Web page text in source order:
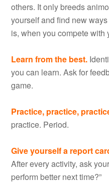
others. It only breeds
yourself and find new
is, when you compete with
Learn from the best.
you can learn. Ask for
game.
Practice, practice,
practice. Period.
Give yourself a report
After every activity, ask
perform better next time?”